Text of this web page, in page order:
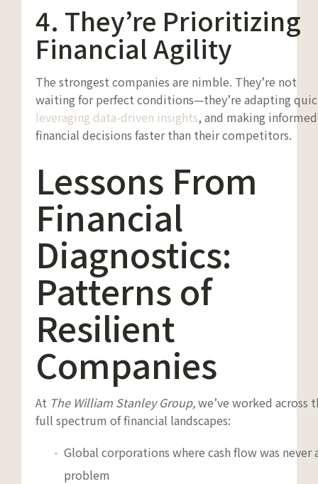
4. They’re Prioritizing
Financial Agility
The strongest companies are nimble. They’re not
waiting for perfect conditions—they’re adapting
leveraging data-driven insights, and making informed
financial decisions faster than their competitors.
Lessons From
Financial
Diagnostics:
Patterns of
Resilient
Companies
At The William Stanley Group,we’ve worked across
full spectrum of financial landscapes:
Global corporations where cash flow was never
problem